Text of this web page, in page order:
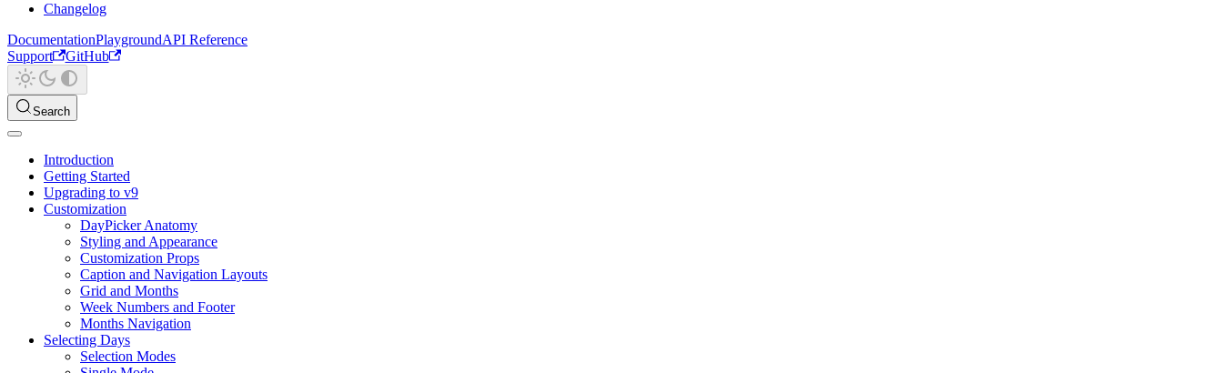
Changelog
DocumentationPlaygroundAPI Reference
Support
GitHub
Search
Introduction
Getting Started
Upgrading to v9
Customization
DayPicker Anatomy
Styling and Appearance
Customization Props
Caption and Navigation Layouts
Grid and Months
Week Numbers and Footer
Months Navigation
Selecting Days
Selection Modes